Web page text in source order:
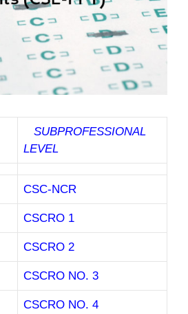
SUBPROFESSIONAL
LEVEL
CSC-NCR
CSCRO 1
CSCRO 2
CSCRO NO. 3
CSCRO NO. 4